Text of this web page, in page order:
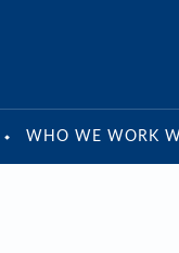
WHO WE WORK